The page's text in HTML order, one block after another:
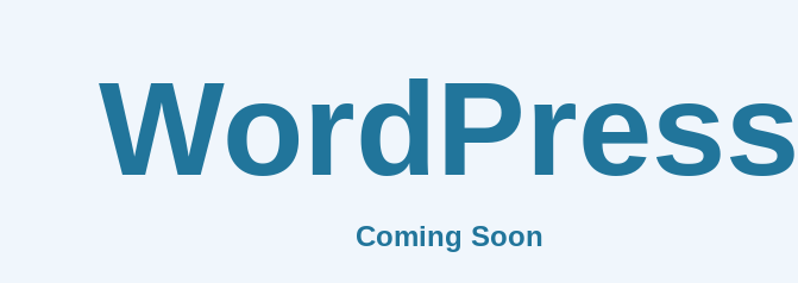
WordPress
Coming Soon